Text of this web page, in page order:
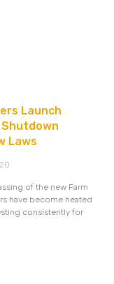
Launch
Laws
of the new Farm
have become heated
consistently for